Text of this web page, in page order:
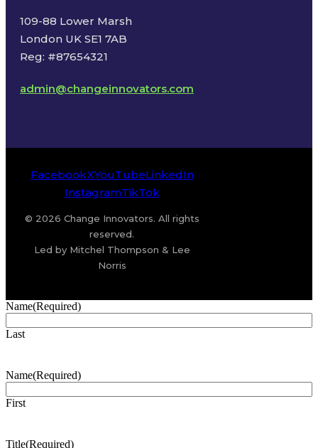
109-88 Lower Marsh
London UK SE1 7AB
Reg: #87654321
admin@changeinnovators.com
FacebookXYouTubeLinkedIn
InstagramTikTok
© 2026 Change Innovators. All rights
reserved.
Led by Mitchel Thompson & Lee
Norris
Name(Required)
Last
Name(Required)
First
Title(Required)